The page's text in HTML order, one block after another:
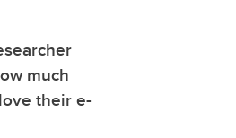
much
their e-